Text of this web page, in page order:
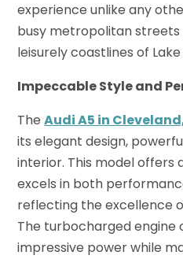
experience unlike any
busy metropolitan streets
leisurely coastlines of Lake
Impeccable Style and
TheAudi A5 in
its elegant design,
interior. This model offers
excels in both
reflecting the excellence
The turbocharged engine
impressive power while